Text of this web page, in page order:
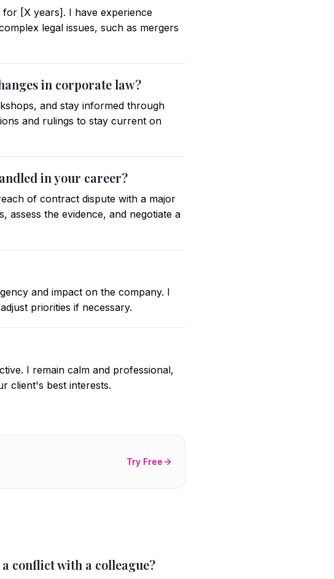
[X years]. I have experience
legal issues, such as mergers
in corporate law?
and stay informed through
and rulings to stay current on
in your career?
of contract dispute with a major
the evidence, and negotiate a
and impact on the company. I
priorities if necessary.
I remain calm and professional,
client's best interests.
Try Free
conflict with a colleague?